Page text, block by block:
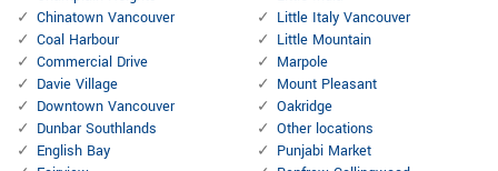
Chinatown Vancouver
Coal Harbour
Commercial Drive
Davie Village
Downtown Vancouver
Dunbar Southlands
English Bay
Little Italy Vancouver
Little Mountain
Marpole
Mount Pleasant
Oakridge
Other locations
Punjabi Market